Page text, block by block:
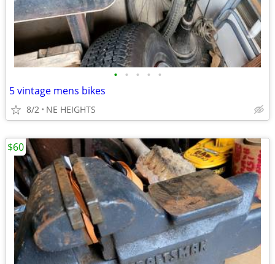
• • • • •
5 vintage mens bikes
8/2 NE HEIGHTS
$60